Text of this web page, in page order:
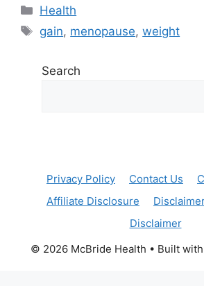
Categories
Health
Tags
gain, menopause,weight
Search
Privacy Policy Contact Us
Affiliate Disclosure
Disclaimer
© 2026 McBride Health • Built with